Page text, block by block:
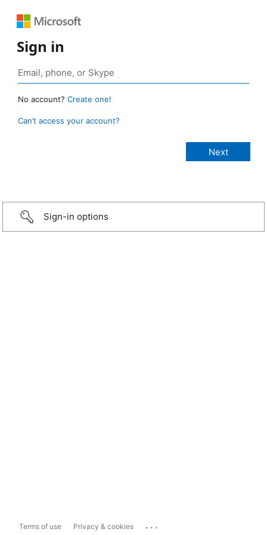
Sign in
No account? Create one!
Can’t access your account?
Sign-in options
Terms of use Privacy & cookies ...